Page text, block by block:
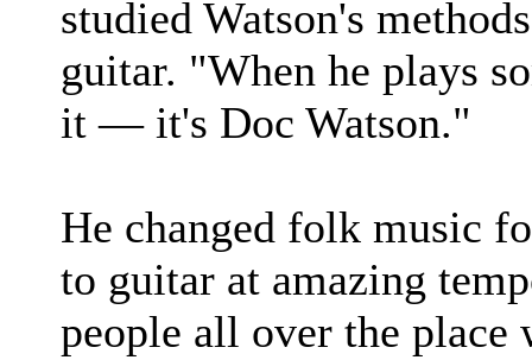
studied Watson's
guitar. "When he plays
it — it's Doc Watson."
He changed folk music
to guitar at amazing
people all over the